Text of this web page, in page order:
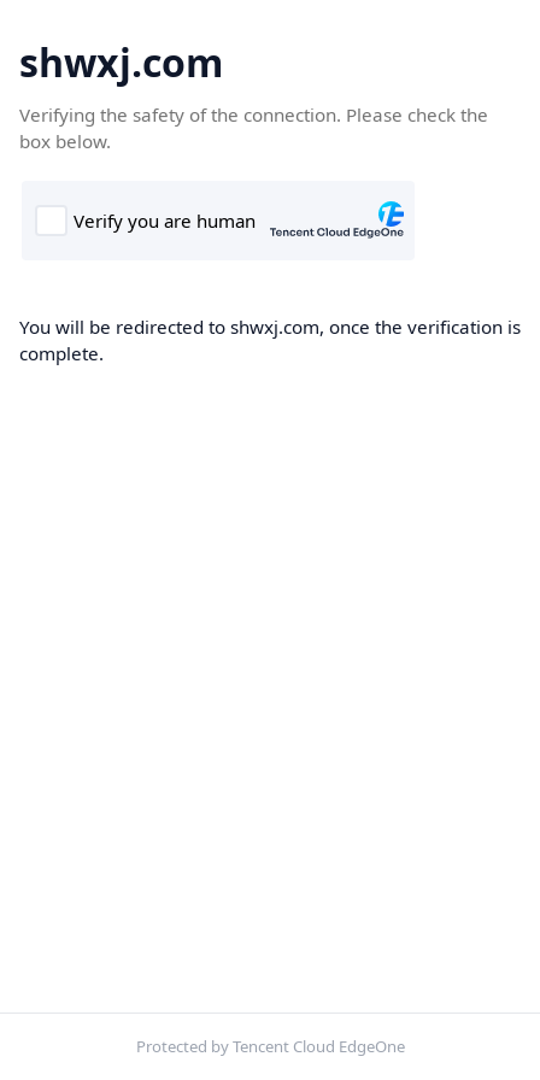
shwxj.com
Verifying the safety of the connection. Please check the
box below.
You will be redirected to shwxj.com, once the verification is
complete.
Protected by Tencent Cloud EdgeOne